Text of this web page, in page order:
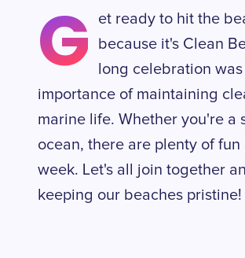
G
et ready to hit the
because it's Clean
long celebration
importance of maintaining
marine life. Whether you're a
ocean, there are plenty of
week. Let's all join together
keeping our beaches pristine!